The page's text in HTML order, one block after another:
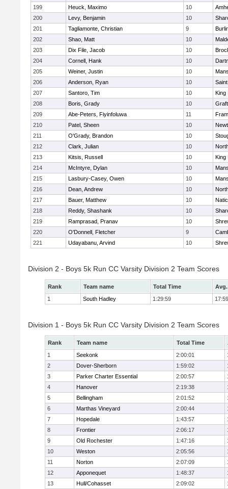
199
Heuck, Maximo 10
200
Levy, Benjamin 10
201
Tagliamonte, Christian 9
202
Shao, Matt 10
203
Dix File, Jacob 10
204
Cornell, Hank 10
205
Weiner, Justin 10
206
Anderson, Ryan 10
207
Santoro, Tim 10
King
208
Boris, Grady 10
209
Abe-Peters, Fiyinfoluwa 11
210
Patel, Sheen 10
211
O'Grady, Brandon 10
212
Clark, Julian 10
213
Kitsis, Russell 10
King
214
McIntyre, Dylan 10
215
Lasbury-Casey, Owen 10
216
Dean, Andrew 10
217
Bauer, Matthew 10
218
Reddy, Shashank 10
219
Ramprasad, Pranav 10
220
O'Donnell, Fletcher 9
221
Udayabanu, Arvind 10
Division 2 - Boys 5k Run CC Varsity Division 2 Team Scores
Rank Team name Total Time
1
South Hadley 1:29:59 17:59
Division 1 - Boys 5k Run CC Varsity Division 2 Team Scores
Rank Team name Total Time
1
Seekonk 2:00:01
2
Dover-Sherborn 1:59:02
3
Parker Charter Essential 2:00:57
4
Hanover 2:19:38
5
Bellingham 2:01:52
6
Marthas Vineyard 2:00:44
7
Hopedale 1:43:57
8
Frontier 2:06:17
9
Old Rochester 1:47:16
10
Weston 2:05:56
11
Norton 2:07:09
12
Apponequet 1:48:37
13
Hull/Cohasset 2:09:02